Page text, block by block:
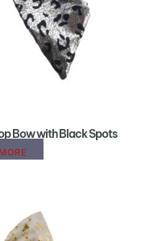
Bow with Black Spots